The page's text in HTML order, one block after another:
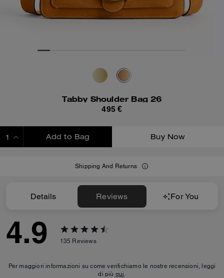
Tabby Shoulder Bag 26
495 €
Add to Bag Buy Now
Shipping And Returns
Details Reviews For You
4.9 135 Reviews
Per maggiori informazioni su come verifichiamo le nostre recensioni, leggi
di più qui.